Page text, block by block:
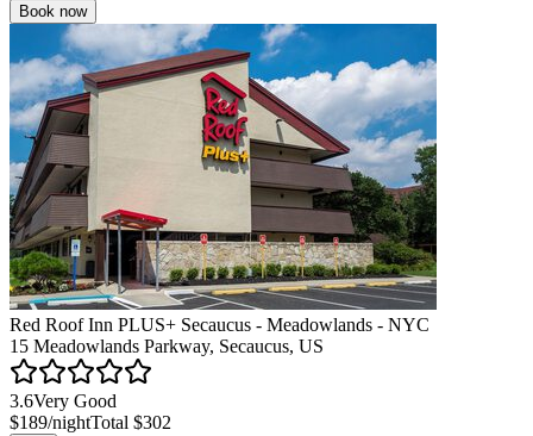
Book now
Red Roof Inn PLUS+ Secaucus - Meadowlands - NYC
15 Meadowlands Parkway, Secaucus, US
3.6Very Good
$189/nightTotal $302